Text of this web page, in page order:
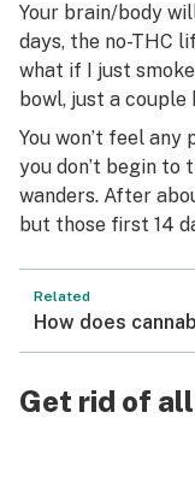
Your brain/body
days, the no-THC
what if I just
bowl, just a
You won’t feel any
you don’t begin to
wanders. After
but those first 14
Related
How does
Get rid of